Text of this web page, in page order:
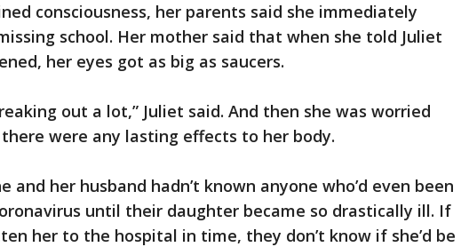
consciousness, her parents said she immediately
school. Her mother said that when she told Juliet
her eyes got as big as saucers.
out a lot,” Juliet said. And then she was worried
were any lasting effects to her body.
and her husband hadn’t known anyone who’d even been
until their daughter became so drastically ill. If
her to the hospital in time, they don’t know if she’d be